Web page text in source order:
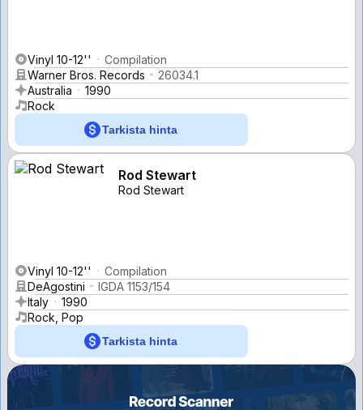
Vinyl 10-12''
Compilation
Warner Bros. Records
26034.1
Australia
1990
Rock
Tarkista hinta
Rod Stewart
Rod Stewart
Vinyl 10-12''
Compilation
DeAgostini
IGDA 1153/154
Italy
1990
Rock, Pop
Tarkista hinta